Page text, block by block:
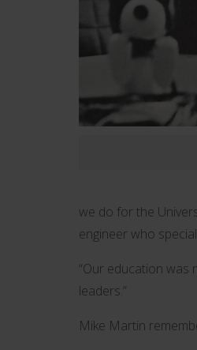
we do for the
engineer who
“Our education was
leaders.”
Mike Martin